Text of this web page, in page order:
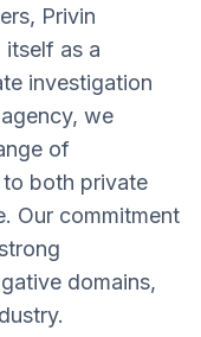
Privin
as a
investigation
we
of
both private
Our commitment
domains,